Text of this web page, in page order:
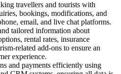
travellers and tourists with
bookings, modifications, and
email, and live chat platforms.
tailored information about
rental rates, insurance
related add-ons to ensure an
experience.
and payments efficiently using